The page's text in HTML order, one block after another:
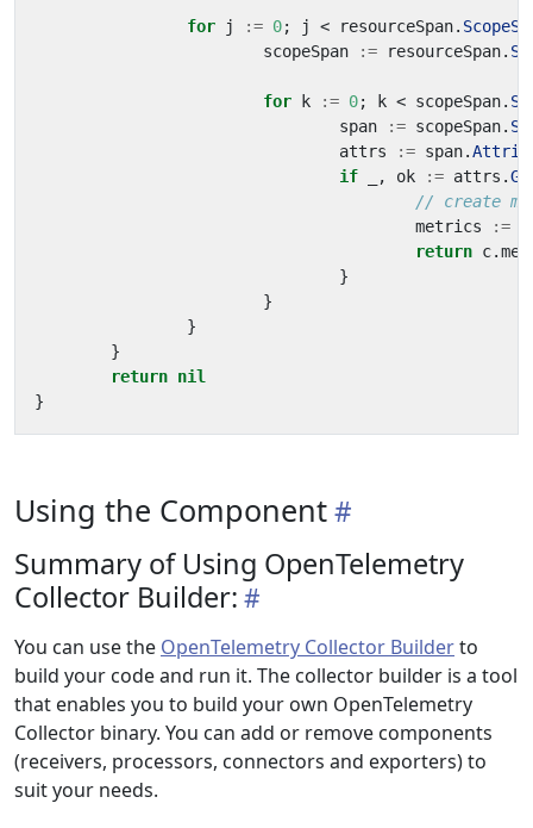
for j := 0; j < resourceSpan.
scopeSpan
:= resourceSpan.
for k := 0; k < scopeSpan.
span
:= scopeSpan.
attrs
:= span.
if
, ok := attrs .
// create
metrics
:=
return c.
}
}
}
}
return nil
}
Using the Component
Summary of Using OpenTelemetry
Collector Builder:
You can use the OpenTelemetry Collector Builderto
build your code and run it. The collector builder is a tool
that enables you to build your own OpenTelemetry
Collector binary. You can add or remove components
(receivers, processors, connectors and exporters) to
suit your needs.